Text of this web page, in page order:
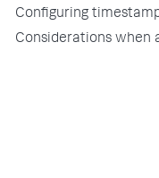
Configuring
Considerations when